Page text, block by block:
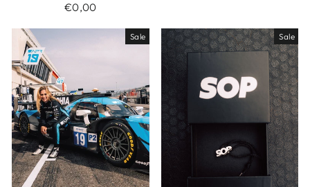
€0,00
Sale Sale